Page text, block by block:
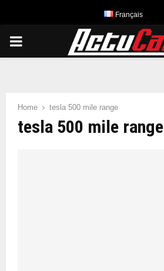
Français
PRIMARY
Home tesla 500 mile range
tesla 500 mile range